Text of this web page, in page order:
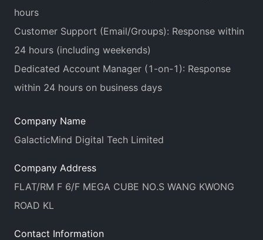
hours
Customer Support (Email/Groups): Response within
24 hours (including weekends)
Dedicated Account Manager (1-on-1): Response
within 24 hours on business days
Company Name
GalacticMind Digital Tech Limited
Company Address
FLAT/RM F 6/F MEGA CUBE NO.S WANG KWONG
ROAD KL
Contact Information